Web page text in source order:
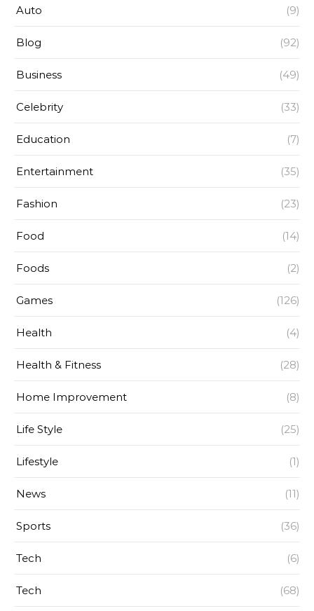
Auto (9)
Blog (92)
Business (49)
Celebrity (33)
Education (7)
Entertainment (35)
Fashion (23)
Food (14)
Foods (2)
Games (126)
Health (4)
Health & Fitness (28)
Home Improvement (8)
Life Style (25)
Lifestyle (1)
News (11)
Sports (36)
Tech (6)
Tech (68)